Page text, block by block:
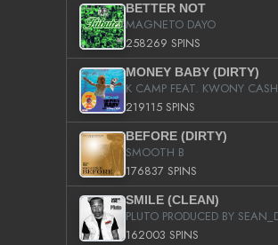
BETTER NOT
MAGNETO DAYO
258269 SPINS
MONEY BABY (DIRTY)
K CAMP FEAT. KWONY CASH
219115 SPINS
BEFORE (DIRTY)
SMOOTH B
176837 SPINS
SMILE (CLEAN)
162003 SPINS